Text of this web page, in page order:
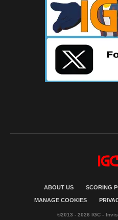
ABOUT US SCORING
MANAGE COOKIES
©2013 - 2026 IGC -